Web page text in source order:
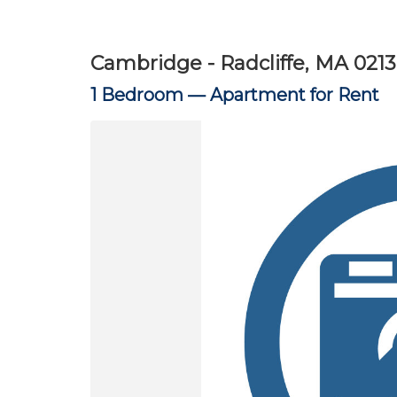
Cambridge - Radcliffe, MA
1 Bedroom —Apartment for Rent